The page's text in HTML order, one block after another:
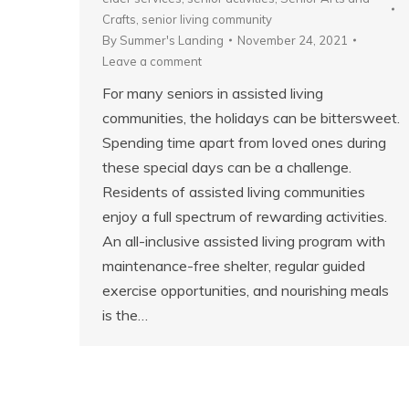
Crafts senior living community
By Summer's Landing
November 24, 2021
Leave a comment
For many seniors in assisted living
communities, the holidays can be bittersweet.
Spending time apart from loved ones during
these special days can be a challenge.
Residents of assisted living communities
enjoy a full spectrum of rewarding activities.
An all-inclusive assisted living program with
maintenance-free shelter, regular guided
exercise opportunities, and nourishing meals
is the…